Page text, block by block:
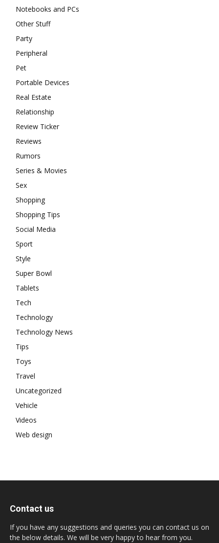
Notebooks and PCs
Other Stuff
Party
Peripheral
Pet
Portable Devices
Real Estate
Relationship
Review Ticker
Reviews
Rumors
Series & Movies
Sex
Shopping
Shopping Tips
Social Media
Sport
Style
Super Bowl
Tablets
Tech
Technology
Technology News
Tips
Toys
Travel
Uncategorized
Vehicle
Videos
Web design
Contact us
If you have any suggestions and queries you can contact us on
the below details. We will be very happy to hear from you.